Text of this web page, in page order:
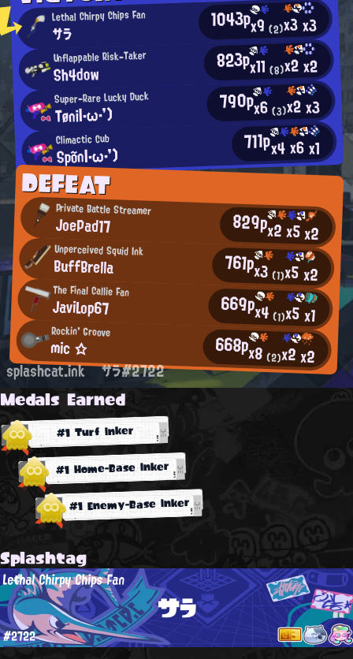
Lethal Chirpy Chips Fan
サラ 1043px9(2)x3x3
Unflappable Risk-Taker
Sh4dow 823px11(8)x2x2
Super-Rare Lucky Duck
Tøni|・ω・') 790px6(3)x2x3
Climactic Cub
Spõn|・ω・') 711px4x6x1
DEFEAT
Private Battle Streamer
JoePad17 829px2x5x2
Unperceived Squid Ink
BuffBrella 761px3 (1)x5x2
The Final Callie Fan
JaviLop67 669px4 (1)x5x1
Rockin' Groove
mic ☆ 668px8 (2)x2x2
splashcat.ink サラ#2722
Medals Earned
#1 Turf Inker
#1 Home-Base Inker
#1 Enemy-Base Inker
Splashtag
サラ
Lethal Chirpy Chips Fan
#2722